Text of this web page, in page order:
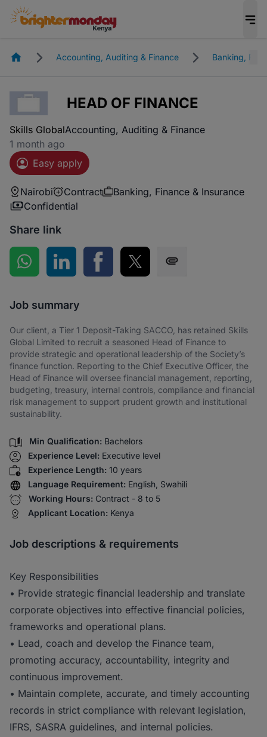
HomepageAccounting, Auditing & Finance Banking,
HEAD OF FINANCE
Skills GlobalAccounting, Auditing & Finance
1 month ago
Easy apply
Nairobi Contract
Banking, Finance & Insurance
Confidential
Share link
Share on WhatsApp
Share on LinkedInShare on Facebook
Share on Twitter
Job summary
Our client, a Tier 1 Deposit-Taking SACCO, has retained Skills
Global Limited to recruit a seasoned Head of Finance to
provide strategic and operational leadership of the Society’s
finance function. Reporting to the Chief Executive Officer, the
Head of Finance will oversee financial management, reporting,
budgeting, treasury, internal controls, compliance and financial
risk management to support prudent growth and institutional
sustainability.
Min Qualification: Bachelors
Experience Level: Executive level
Experience Length: 10 years
Language Requirement: English, Swahili
Working Hours: Contract - 8 to 5
Applicant Location: Kenya
Job descriptions & requirements
Key Responsibilities
• Provide strategic financial leadership and translate
corporate objectives into effective financial policies,
frameworks and operational plans.
• Lead, coach and develop the Finance team,
promoting accuracy, accountability, integrity and
continuous improvement.
• Maintain complete, accurate, and timely accounting
records in strict compliance with relevant legislation,
IFRS, SASRA guidelines, and internal policies.